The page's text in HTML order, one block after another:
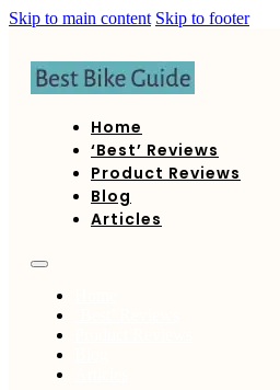
Skip to main content Skip to footer
Home
‘Best’ Reviews
Product Reviews
Blog
Articles